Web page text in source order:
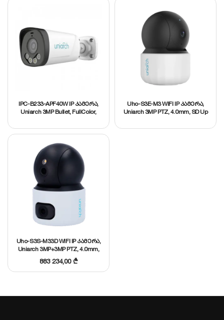
IPC-B233-APF40W IP კამერა,
Uniarch 3MP Bullet, FullColor,
Ultra265/H.265/H.264
Uho-S3E-M3 WIFI IP კამერა,
Uniarch 3MP PTZ, 4.0mm, SD Up
H.264/H.265
Uho-S3S-M33D WIFI IP კამერა,
Uniarch 3MP+3MP PTZ, 4.0mm,
SD Up to 256 GB, Mic and
speaker, H.264/H.265
883 234,00₾